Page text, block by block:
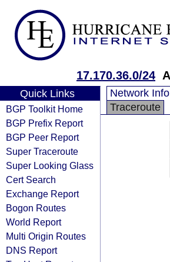
17.170.36.0/24
Quick Links
BGP Toolkit Home
BGP Prefix Report
BGP Peer Report
Super Traceroute
Super Looking Glass
Cert Search
Exchange Report
Bogon Routes
World Report
Multi Origin Routes
DNS Report
Network Info
Traceroute